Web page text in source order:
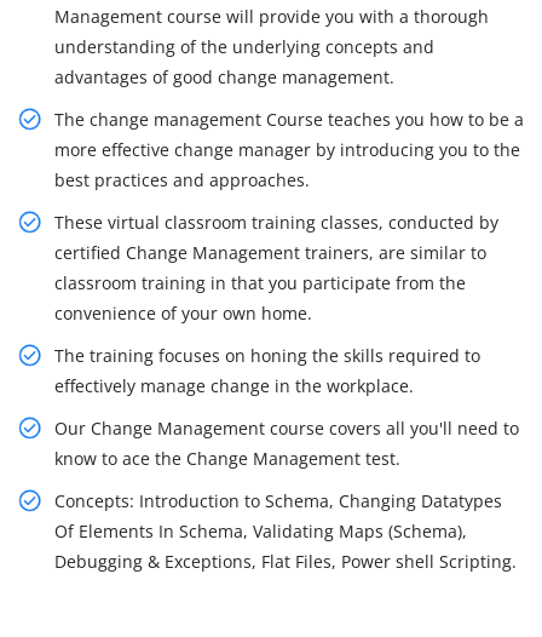
Management course will provide you with a thorough
understanding of the underlying concepts and
advantages of good change management.
The change management Course teaches you how to be a
more effective change manager by introducing you to the
best practices and approaches.
These virtual classroom training classes, conducted by
certified Change Management trainers, are similar to
classroom training in that you participate from the
convenience of your own home.
The training focuses on honing the skills required to
effectively manage change in the workplace.
Our Change Management course covers all you'll need to
know to ace the Change Management test.
Concepts: Introduction to Schema, Changing Datatypes
Of Elements In Schema, Validating Maps (Schema),
Debugging & Exceptions, Flat Files, Power shell Scripting.